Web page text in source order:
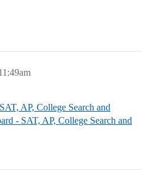
AP, College Search and
- SAT, AP, College Search and